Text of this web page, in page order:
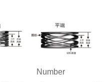
Number